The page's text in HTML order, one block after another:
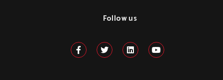
Follow us